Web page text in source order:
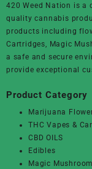
420 Weed Nation is a
quality cannabis
products including
Cartridges, Magic
a safe and secure
provide exceptional
Product Category
Marijuana
THC Vapes &
CBD OILS
Edibles
Magic